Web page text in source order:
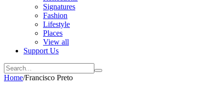
Signatures
Fashion
Lifestyle
Places
View all
Support Us
Home/Francisco Preto